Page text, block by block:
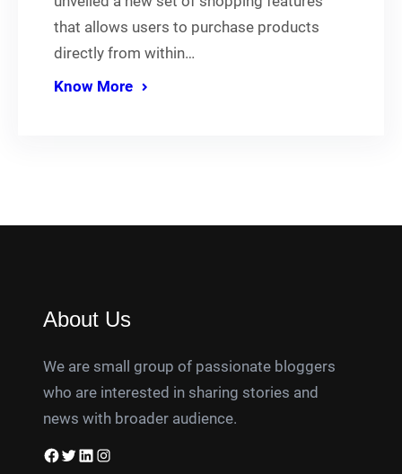
that allows users to purchase products
directly from within…
Know More
About Us
We are small group of passionate bloggers
who are interested in sharing stories and
news with broader audience.
Facebook Twitter LinkedIn Instagram